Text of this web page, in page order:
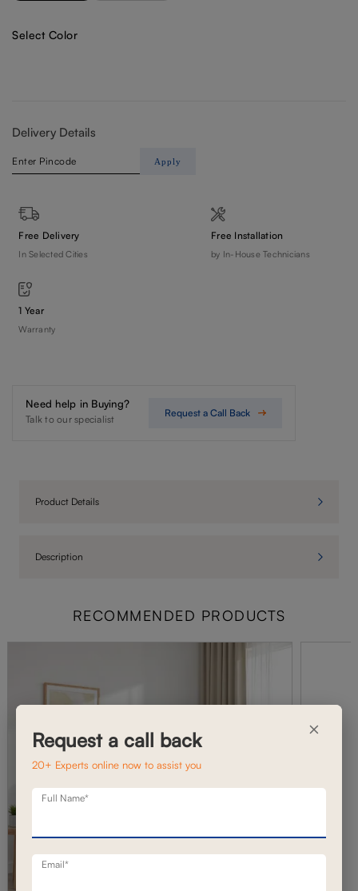
Select Color
Delivery Details
Apply
Free Delivery
In Selected Cities
Free Installation
by In-House Technicians
1 Year
Warranty
Need help in Buying?
Talk to our specialist
Request a Call Back
Product Details
Description
RECOMMENDED PRODUCTS
×
Request a call back
20+ Experts online now to assist you
Full Name*
Email*